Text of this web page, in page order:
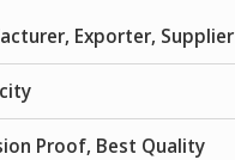
Exporter, Supplier
Proof, Best Quality